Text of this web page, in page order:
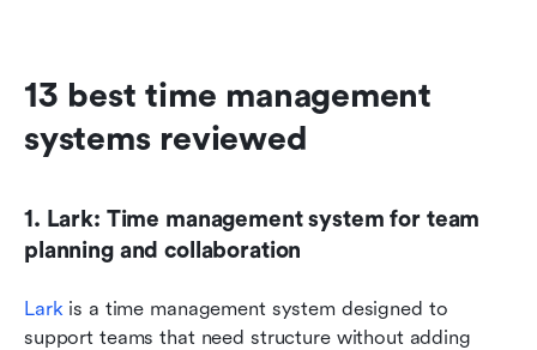
13 best time management
systems reviewed
1. Lark: Time management system for team
planning and collaboration
Lark is a time management system designed to
support teams that need structure without adding